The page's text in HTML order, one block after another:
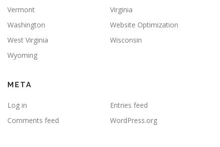
Vermont
Virginia
Washington
Website Optimization
West Virginia
Wisconsin
Wyoming
META
Log in
Entries feed
Comments feed
WordPress.org